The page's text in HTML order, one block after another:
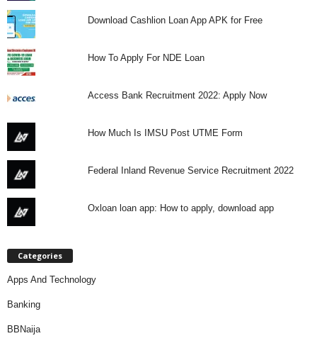
Download Cashlion Loan App APK for Free
How To Apply For NDE Loan
Access Bank Recruitment 2022: Apply Now
How Much Is IMSU Post UTME Form
Federal Inland Revenue Service Recruitment 2022
Oxloan loan app: How to apply, download app
Categories
Apps And Technology
Banking
BBNaija